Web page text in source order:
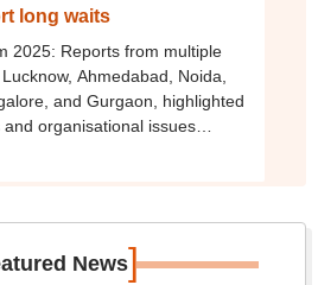
long waits
2025: Reports from multiple
Ahmedabad, Noida,
and Gurgaon, highlighted
organisational issues
conduct of the exam.
News]